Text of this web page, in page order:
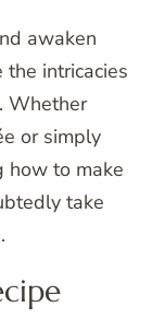
awaken
intricacies
Whether
or simply
how to make
take